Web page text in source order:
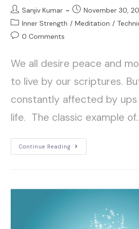
Sanjiv Kumar
November 30,
Inner Strength / Meditation /
0 Comments
We all desire peace and
to live by our scriptures.
constantly affected by ups
life. The classic example
Continue Reading